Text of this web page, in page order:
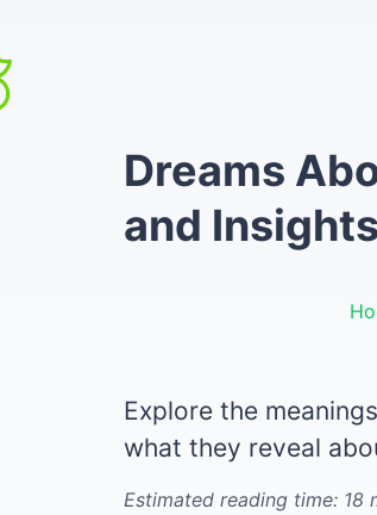
Dreams
and Insights
Explore the
what they reveal
Estimated reading time: 18